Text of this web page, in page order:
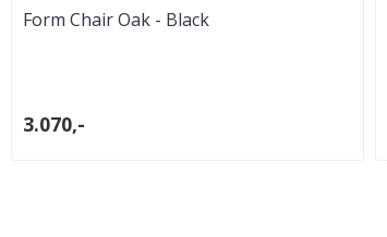
Form Chair Oak - Black
3.070,-